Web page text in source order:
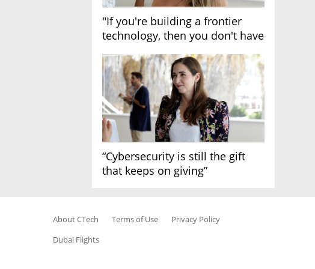
"If you're building a frontier
technology, then you don't have
“Cybersecurity is still the gift
that keeps on giving”
About CTech Terms of Use
Privacy Policy
Dubai Flights